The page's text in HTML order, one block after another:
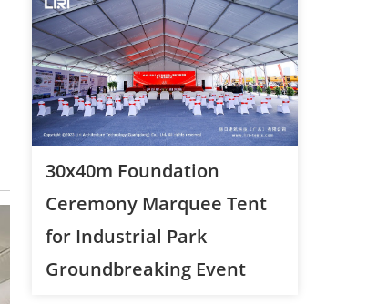
30x40m Foundation
Ceremony Marquee Tent
for Industrial Park
Groundbreaking Event